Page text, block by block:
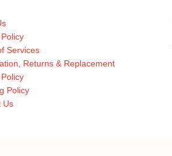
Services
Returns & Replacement
Policy
Us